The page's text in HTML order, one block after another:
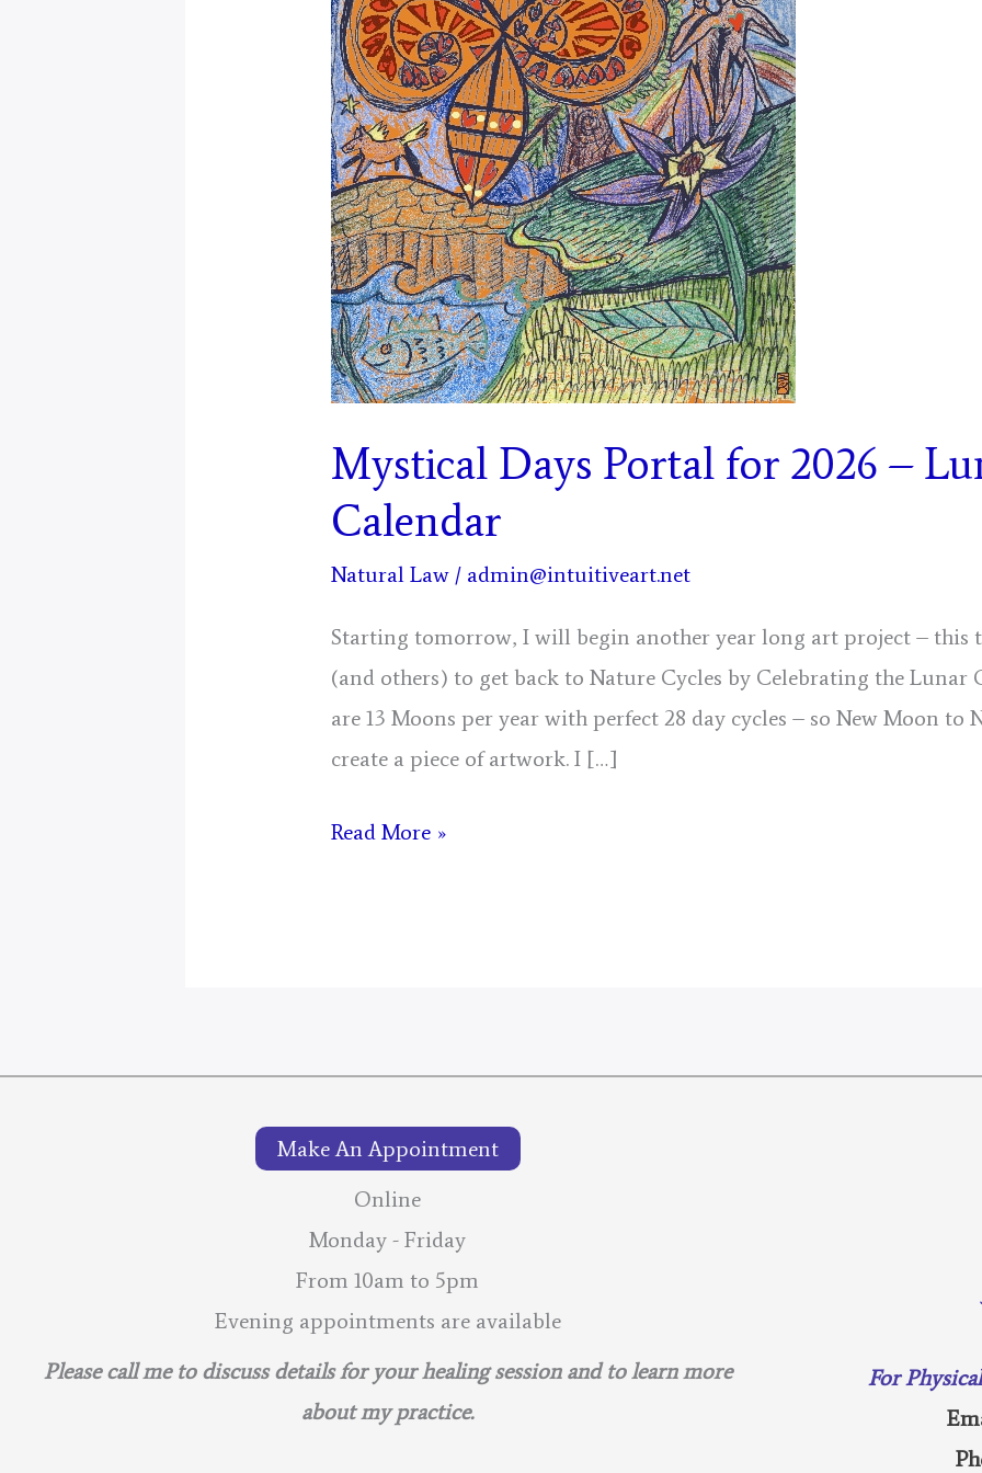
Mystical Days Portal for 2026 –
Calendar
Natural Law / admin@intuitiveart.net
Starting tomorrow, I will begin another year long art project – this
(and others) to get back to Nature Cycles by Celebrating the Lunar
are 13 Moons per year with perfect 28 day cycles – so New Moon to
create a piece of artwork. I […]
Mystical
Lunar
Read More »
Make An Appointment
Online
Monday - Friday
From 10am to 5pm
Evening appointments are available
Please call me to discuss details for your healing session and to learn more
about my practice.
For